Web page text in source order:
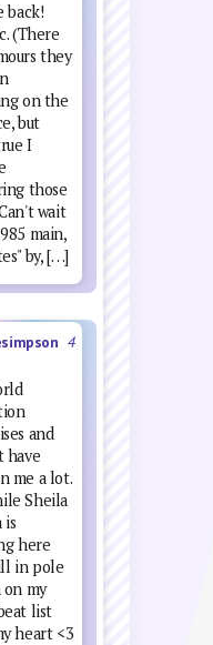
back!
(There
they
on the
but
I
those
wait
main,
by, […]
4
and
have
me a lot.
Sheila
is
here
in pole
my
list
heart <3